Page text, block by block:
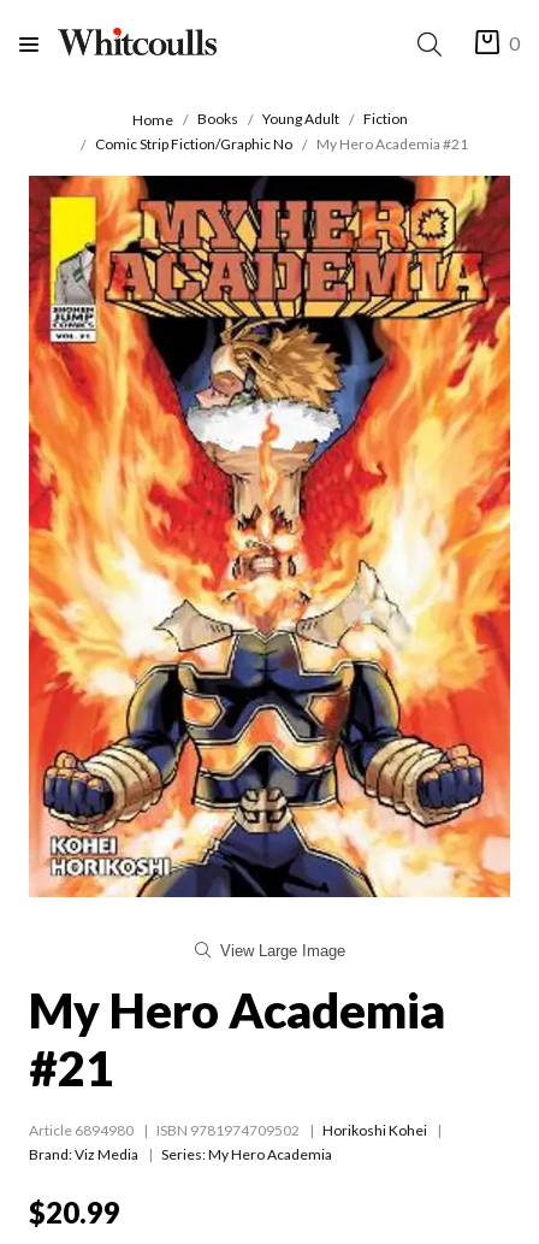
0
Home Books Young Adult
Fiction
Comic Strip Fiction/Graphic No
My Hero Academia #21
View Large Image
My Hero Academia
#21
Article 6894980 ISBN 9781974709502
Horikoshi Kohei
Brand: Viz Media
Series:My Hero Academia
$20.99